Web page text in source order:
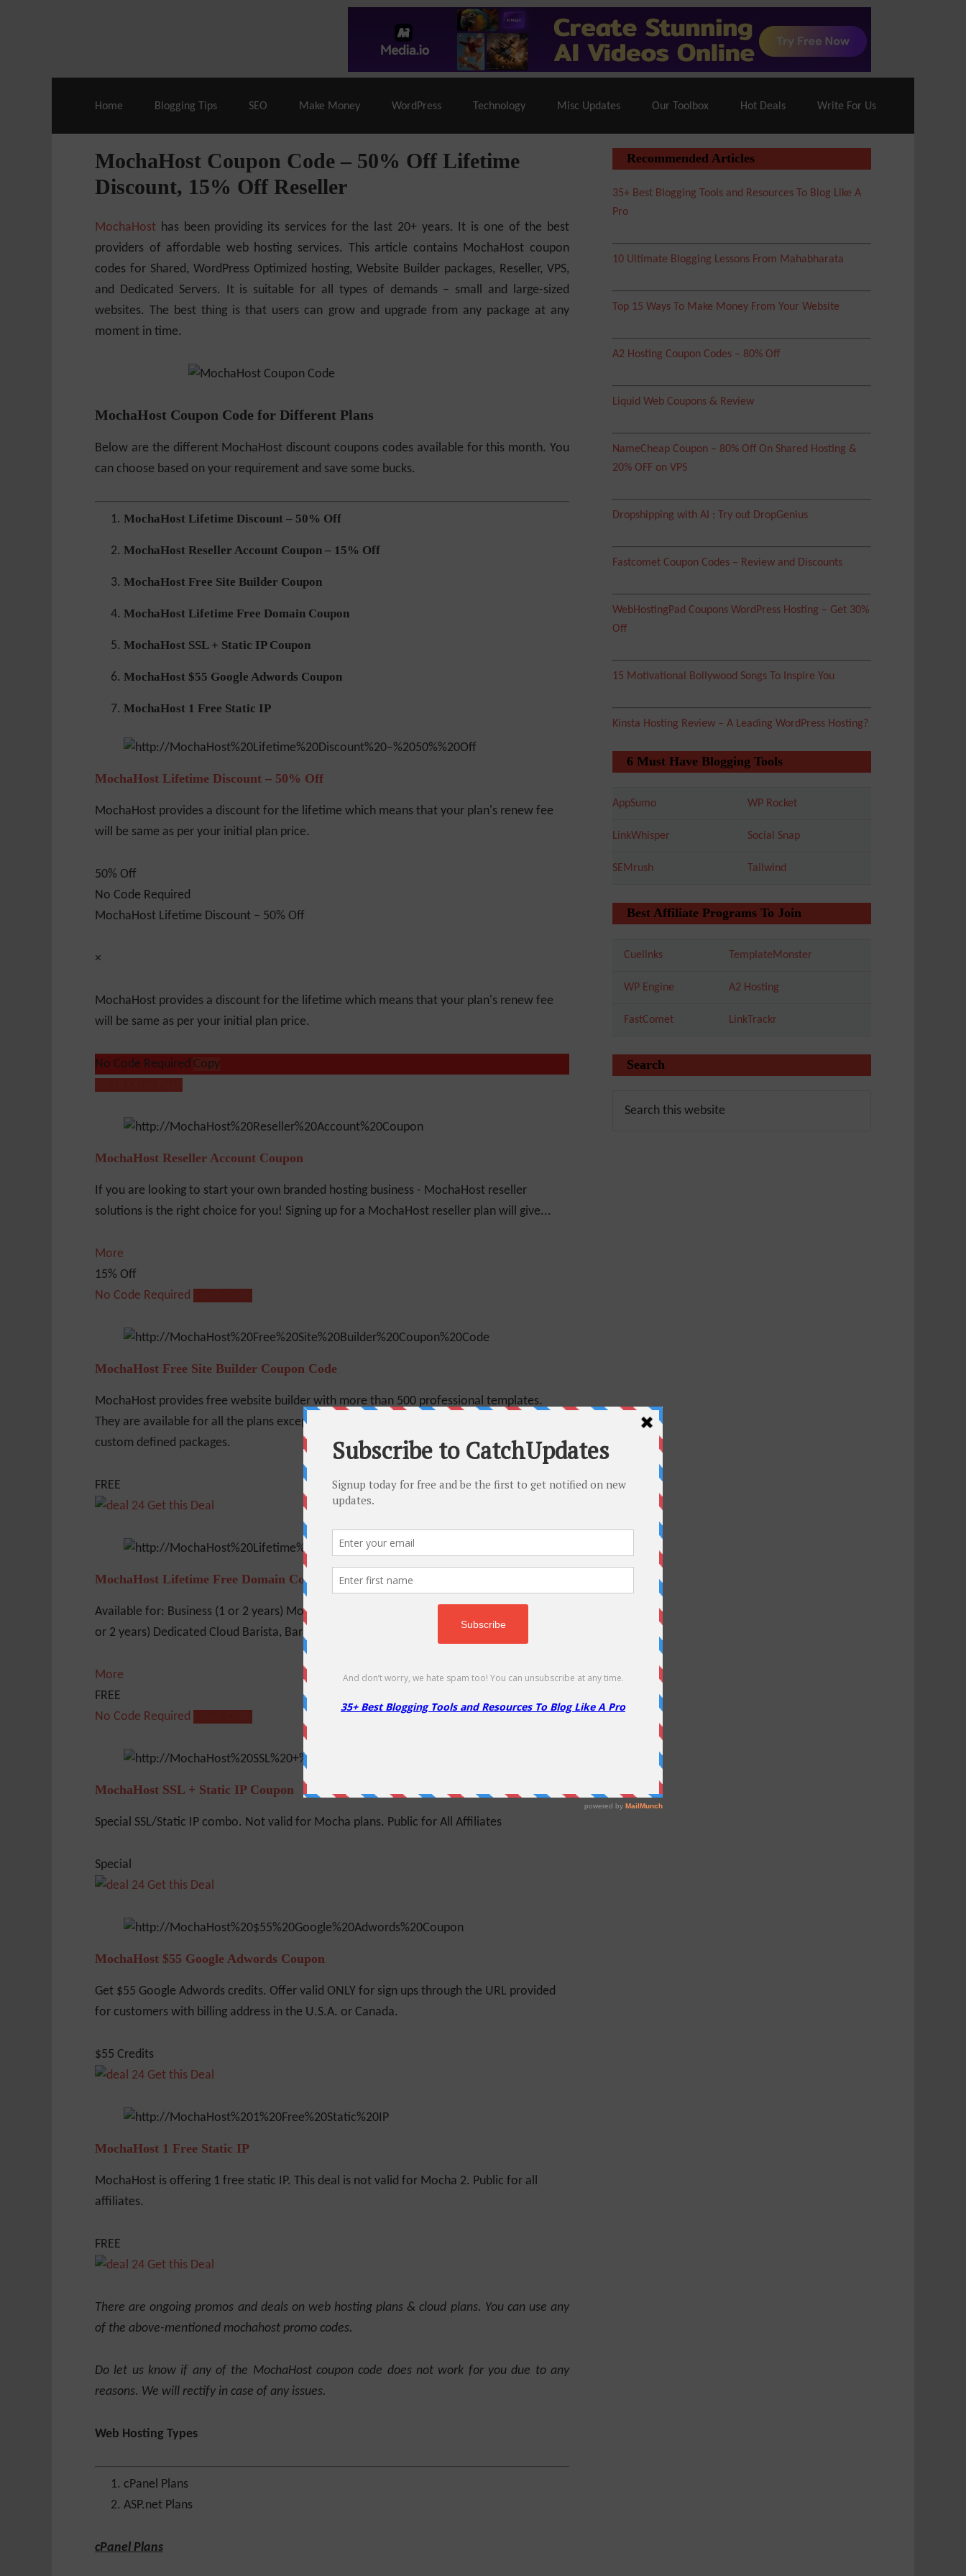
A2 Hosting – 86% Off |LiquidWeb Hosting– 70% Off| |Cloudways Hosting– 40% Off
Home Blogging Tips SEO Make Money WordPress Technology Misc Updates Our Toolbox Hot Deals Write For Us
MochaHost Coupon Code – 50% Off Lifetime
Discount, 15% Off Reseller
MochaHost has been providing its services for the last 20+ years. It is one of the best
providers of affordable web hosting services. This article contains MochaHost coupon
codes for Shared, WordPress Optimized hosting, Website Builder packages, Reseller, VPS,
and Dedicated Servers. It is suitable for all types of demands – small and large-sized
websites. The best thing is that users can grow and upgrade from any package at any
moment in time.
MochaHost Coupon Code for Different Plans
Below are the different MochaHost discount coupons codes available for this month. You
can choose based on your requirement and save some bucks.
MochaHost Lifetime Discount – 50% Off
MochaHost Reseller Account Coupon – 15% Off
MochaHost Free Site Builder Coupon
MochaHost Lifetime Free Domain Coupon
MochaHost SSL + Static IP Coupon
MochaHost $55 Google Adwords Coupon
MochaHost 1 Free Static IP
MochaHost Lifetime Discount – 50% Off
MochaHost provides a discount for the lifetime which means that your plan's renew fee
will be same as per your initial plan price.
50% Off
No Code Required
MochaHost Lifetime Discount – 50% Off
×
MochaHost provides a discount for the lifetime which means that your plan's renew fee
will be same as per your initial plan price.
No Code Required Copy
MochaHost Reseller Account Coupon
If you are looking to start your own branded hosting business - MochaHost reseller
solutions is the right choice for you! Signing up for a MochaHost reseller plan will give...
More
15% Off
No Code Required
MochaHost Free Site Builder Coupon Code
MochaHost provides free website builder with more than 500 professional templates.
They are available for all the plans except SoHo. Alternatively, you can sign up also for
custom defined packages.
FREE
Get this Deal
MochaHost Lifetime Free Domain Coupon
Available for: Business (1 or 2 years) Mocha (1 or 2 years) All Reseller Hosting packages (1
or 2 years) Dedicated Cloud Barista, Barahona, Matari, Moshi (1 or 2 years)...
More
FREE
No Code Required
MochaHost SSL + Static IP Coupon
Special SSL/Static IP combo. Not valid for Mocha plans. Public for All Affiliates
Special
Get this Deal
MochaHost $55 Google Adwords Coupon
Get $55 Google Adwords credits. Offer valid ONLY for sign ups through the URL provided
for customers with billing address in the U.S.A. or Canada.
$55 Credits
Get this Deal
MochaHost 1 Free Static IP
MochaHost is offering 1 free static IP. This deal is not valid for Mocha 2. Public for all
affiliates.
FREE
Get this Deal
There are ongoing promos and deals on web hosting plans & cloud plans. You can use any
of the above-mentioned mochahost promo codes.
Do let us know if any of the MochaHost coupon code does not work for you due to any
reasons. We will rectify in case of any issues.
Web Hosting Types
cPanel Plans
ASP.net Plans
cPanel Plans
Recommended Articles
35+ Best Blogging Tools and Resources To Blog Like A
Pro
10 Ultimate Blogging Lessons From Mahabharata
Top 15 Ways To Make Money From Your Website
A2 Hosting Coupon Codes – 80% Off
Liquid Web Coupons & Review
NameCheap Coupon – 80% Off On Shared Hosting &
20% OFF on VPS
Dropshipping with AI : Try out DropGenius
Fastcomet Coupon Codes – Review and Discounts
WebHostingPad Coupons WordPress Hosting – Get 30%
Off
15 Motivational Bollywood Songs To Inspire You
Kinsta Hosting Review – A Leading WordPress Hosting?
6 Must Have Blogging Tools
AppSumo WP Rocket
LinkWhisper Social Snap
SEMrush Tailwind
Best Affiliate Programs To Join
Cuelinks TemplateMonster
WP Engine A2 Hosting
FastComet LinkTrackr
Search